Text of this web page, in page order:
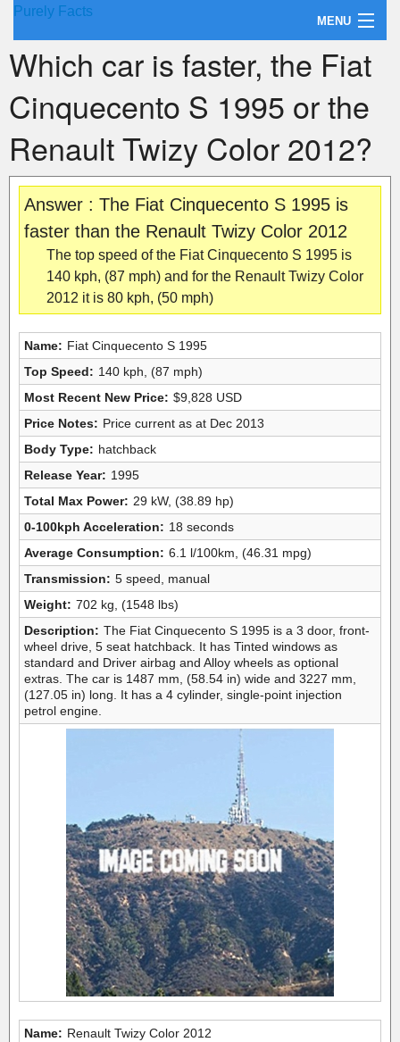
Purely Facts
MENU
About Purely Facts
Categories
Contact
Which car is faster, the Fiat
Cinquecento S 1995 or the
Renault Twizy Color 2012?
Answer : The Fiat Cinquecento S 1995 is
faster than the Renault Twizy Color 2012
The top speed of the Fiat Cinquecento S 1995 is
140 kph, (87 mph) and for the Renault Twizy Color
2012 it is 80 kph, (50 mph)
Name: Fiat Cinquecento S 1995
Top Speed: 140 kph, (87 mph)
Most Recent New Price: $9,828 USD
Price Notes: Price current as at Dec 2013
Body Type: hatchback
Release Year: 1995
Total Max Power: 29 kW, (38.89 hp)
0-100kph Acceleration: 18 seconds
Average Consumption: 6.1 l/100km, (46.31 mpg)
Transmission: 5 speed, manual
Weight: 702 kg, (1548 lbs)
Description: The Fiat Cinquecento S 1995 is a 3 door, front-
wheel drive, 5 seat hatchback. It has Tinted windows as
standard and Driver airbag and Alloy wheels as optional
extras. The car is 1487 mm, (58.54 in) wide and 3227 mm,
(127.05 in) long. It has a 4 cylinder, single-point injection
petrol engine.
Name: Renault Twizy Color 2012